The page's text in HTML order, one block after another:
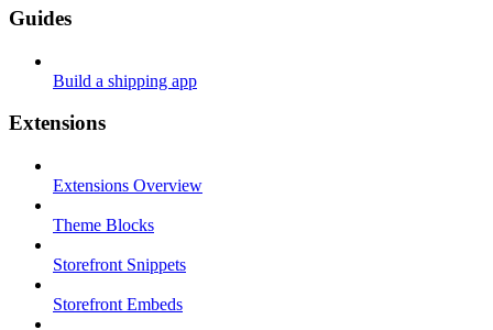
Guides
Build a shipping app
Extensions
Extensions Overview
Theme Blocks
Storefront Snippets
Storefront Embeds